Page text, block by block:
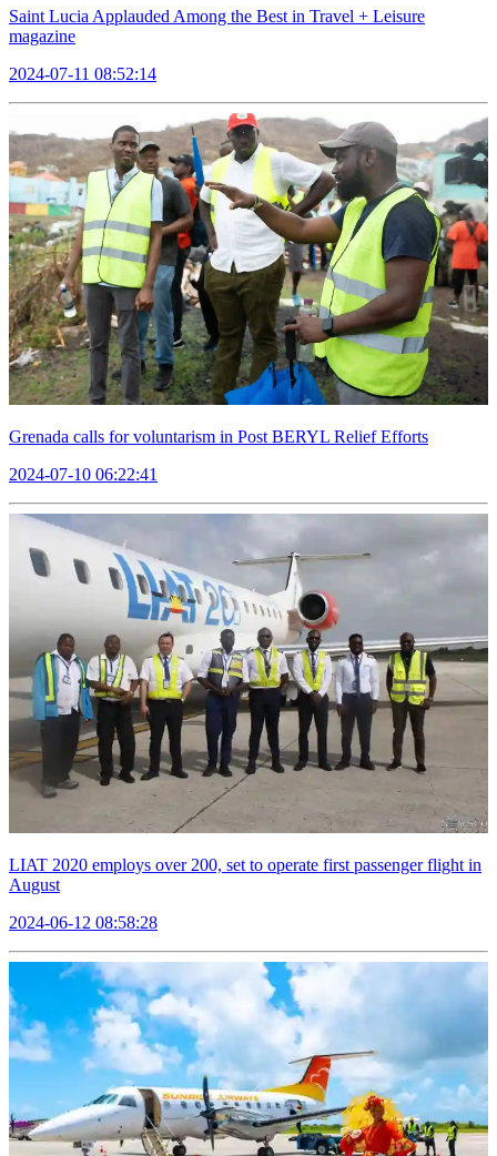
Saint Lucia Applauded Among the Best in Travel + Leisure
magazine
2024-07-11 08:52:14
Grenada calls for voluntarism in Post BERYL Relief Efforts
2024-07-10 06:22:41
LIAT 2020 employs over 200, set to operate first passenger flight in
August
2024-06-12 08:58:28